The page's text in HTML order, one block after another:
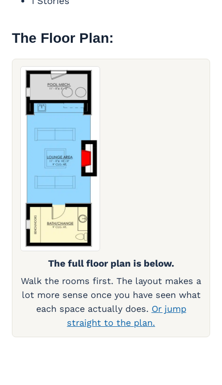
The Floor Plan:
The full floor plan is below.
Walk the rooms first. The layout makes a
lot more sense once you have seen what
each space actually does. Or jump
straight to the plan.